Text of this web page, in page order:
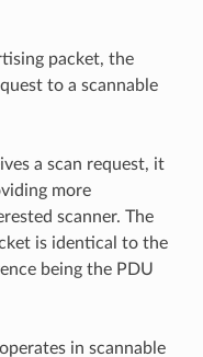
packet, the
to a scannable
a scan request, it
more
scanner. The
is identical to the
being the PDU
in scannable